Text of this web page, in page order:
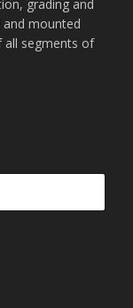
grading and
mounted
all segments of